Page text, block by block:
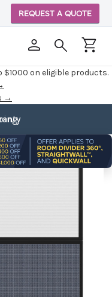
$1000 on eligible products.
→
REQUEST A QUOTE